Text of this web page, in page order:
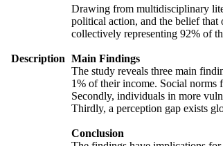
Description
Drawing from multidisciplinary
political action, and the belief
collectively representing 92% of
Main Findings
The study reveals three main
1% of their income. Social norms
Secondly, individuals in more
Thirdly, a perception gap exists
Conclusion